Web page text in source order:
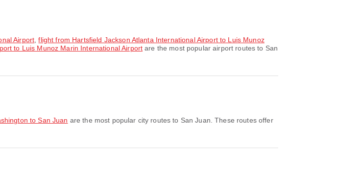
Airport ,flight from Hartsfield Jackson Atlanta International Airport to Luis Munoz
to Luis Munoz Marin International Airport are the most popular airport routes to San
to San Juan are the most popular city routes to San Juan. These routes offer